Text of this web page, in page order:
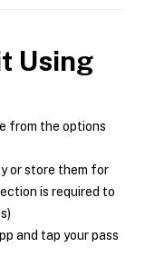
Using
from the options
or store them for
is required to
and tap your pass